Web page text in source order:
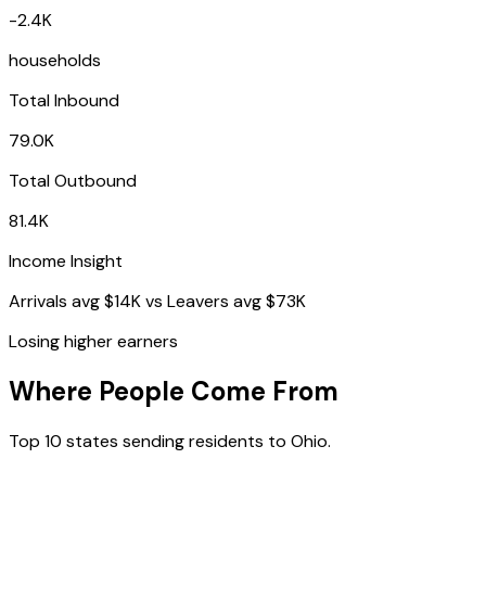
-2.4K
households
Total Inbound
79.0K
Total Outbound
81.4K
Income Insight
Arrivals avg$14Kvs Leavers avg$73K
Losing higher earners
Where People Come From
Top 10 states sending residents to Ohio.